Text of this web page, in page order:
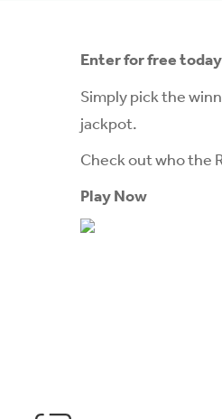
Enter for free today
Simply pick the
jackpot.
Check out who the
Play Now